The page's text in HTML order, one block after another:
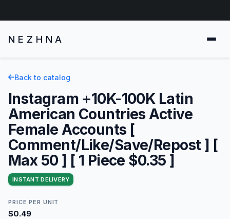
NEZHNA
Back to catalog
Instagram +10K-100K Latin
American Countries Active
Female Accounts [
Comment/Like/Save/Repost ] [
Max 50 ] [ 1 Piece $0.35 ]
INSTANT DELIVERY
PRICE PER UNIT
$0.49